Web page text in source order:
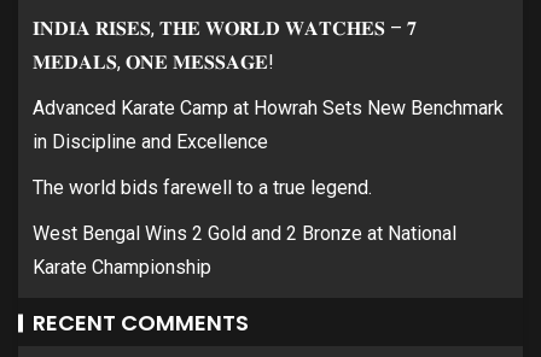
𝐈𝐍𝐃𝐈𝐀 𝐑𝐈𝐒𝐄𝐒, 𝐓𝐇𝐄 𝐖𝐎𝐑𝐋𝐃 𝐖𝐀𝐓𝐂𝐇𝐄𝐒 – 𝟕
𝐌𝐄𝐃𝐀𝐋𝐒, 𝐎𝐍𝐄 𝐌𝐄𝐒𝐒𝐀𝐆𝐄!
Advanced Karate Camp at Howrah Sets New Benchmark
in Discipline and Excellence
The world bids farewell to a true legend.
West Bengal Wins 2 Gold and 2 Bronze at National
Karate Championship
RECENT COMMENTS